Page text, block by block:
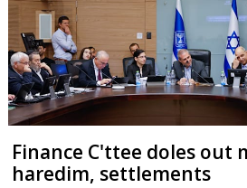
Finance C'ttee doles out
haredim, settlements